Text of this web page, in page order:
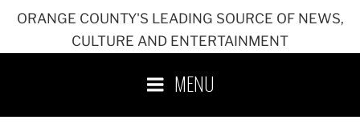
ORANGE COUNTY'S LEADING SOURCE OF NEWS,
CULTURE AND ENTERTAINMENT
MENU